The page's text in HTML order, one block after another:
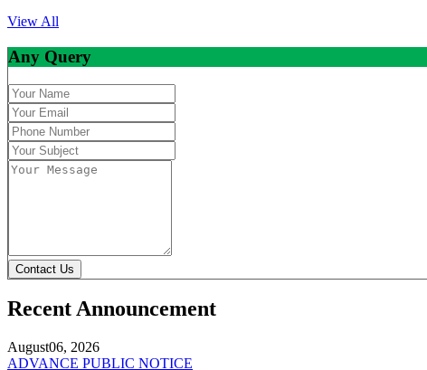
View All
Any Query
Contact Us
Recent Announcement
August06, 2026
ADVANCE PUBLIC NOTICE